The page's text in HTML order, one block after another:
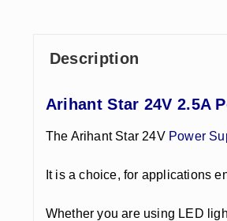
Description
Arihant Star 24V 2.5A
The Arihant Star 24V Power
It is a choice, for applications
Whether you are using LED